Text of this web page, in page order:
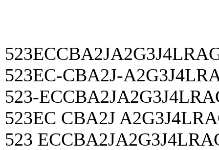
523EC-CBA2J-
523-
523EC CBA2J
523